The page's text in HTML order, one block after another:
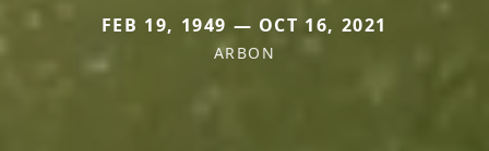
FEB 19, 1949 — OCT 16, 2021
ARBON